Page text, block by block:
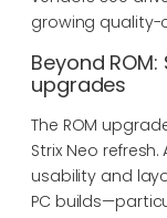
growing quality-
Beyond
upgrades
The ROM
Strix Neo
usability and
PC